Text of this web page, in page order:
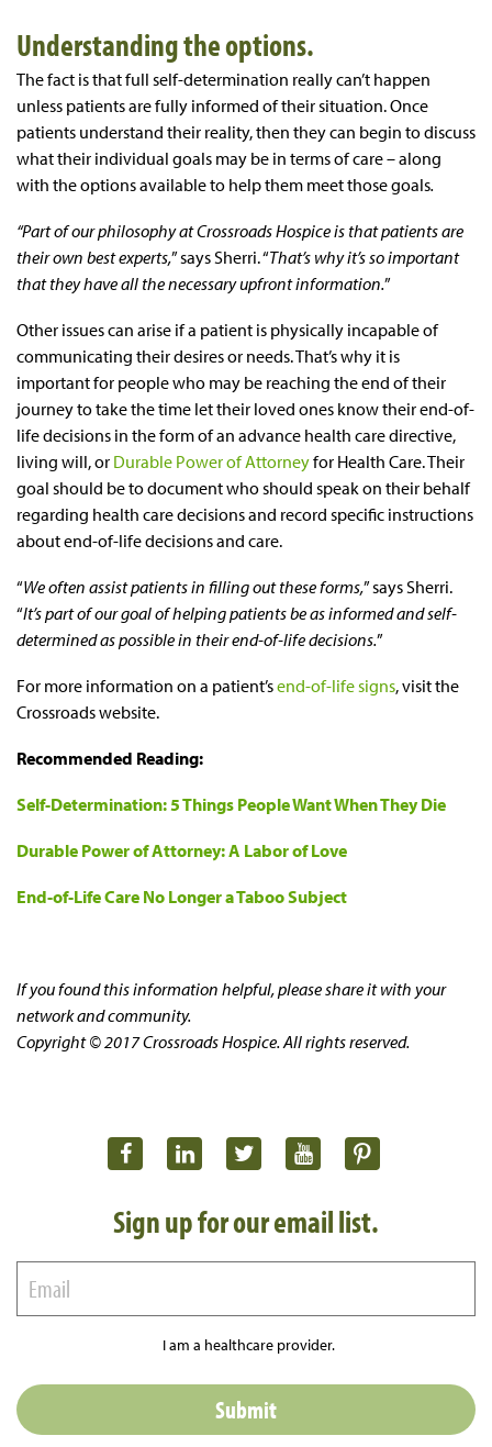
Understanding the options.
The fact is that full self-determination really can’t happen
unless patients are fully informed of their situation. Once
patients understand their reality, then they can begin to discuss
what their individual goals may be in terms of care – along
with the options available to help them meet those goals.
“Part of our philosophy at Crossroads Hospice is that patients are
their own best experts,” says Sherri. “That’s why it’s so important
that they have all the necessary upfront information.”
Other issues can arise if a patient is physically incapable of
communicating their desires or needs. That’s why it is
important for people who may be reaching the end of their
journey to take the time let their loved ones know their end-of-
life decisions in the form of an advance health care directive,
living will, or Durable Power of Attorneyfor Health Care. Their
goal should be to document who should speak on their behalf
regarding health care decisions and record specific instructions
about end-of-life decisions and care.
“We often assist patients in filling out these forms,” says Sherri.
“It’s part of our goal of helping patients be as informed and self-
determined as possible in their end-of-life decisions.”
For more information on a patient’send-of-life signs, visit the
Crossroads website.
Recommended Reading:
Self-Determination: 5 Things People Want When They Die
Durable Power of Attorney: A Labor of Love
End-of-Life Care No Longer a Taboo Subject
If you found this information helpful, please share it with your
network and community.
Copyright © 2017 Crossroads Hospice. All rights reserved.
Sign up for our email list.
I am a healthcare provider.